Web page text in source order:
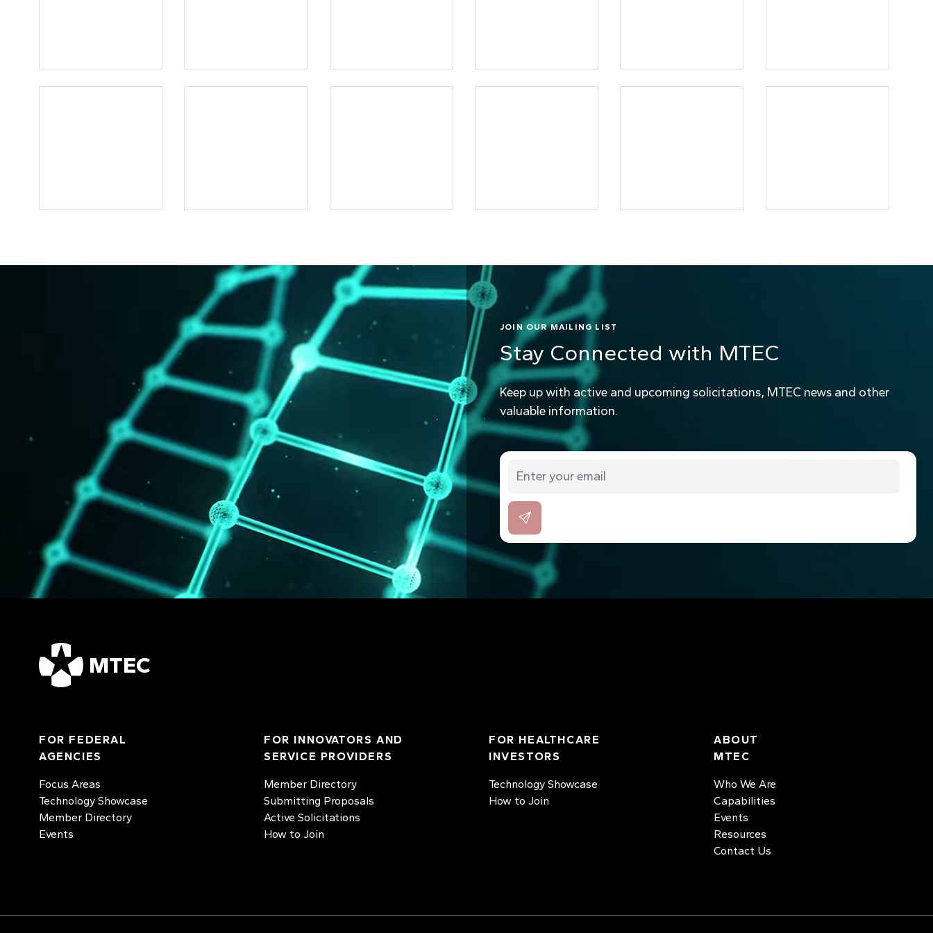
JOIN OUR MAILING LIST
Stay Connected with MTEC
Keep up with active and upcoming solicitations, MTEC news and other
valuable information.
MTEC
FOR FEDERAL
AGENCIES
Focus Areas
Technology Showcase
Member Directory
Events
FOR INNOVATORS AND
SERVICE PROVIDERS
Member Directory
Submitting Proposals
Active Solicitations
How to Join
FOR HEALTHCARE
INVESTORS
Technology Showcase
How to Join
ABOUT
MTEC
Who We Are
Capabilities
Events
Resources
Contact Us